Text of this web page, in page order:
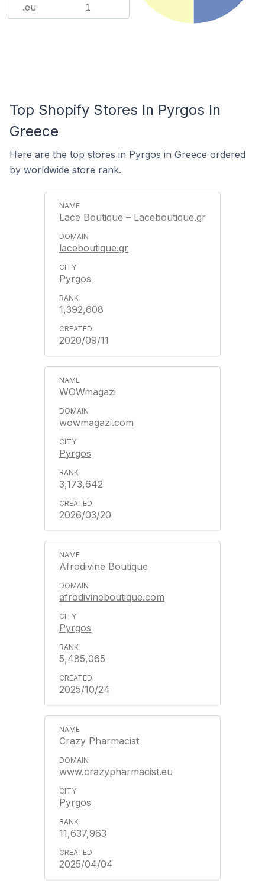
.eu 1
Top Shopify Stores In Pyrgos In
Greece
Here are the top stores in Pyrgos in Greece ordered
by worldwide store rank.
Lace Boutique – Laceboutique.gr
laceboutique.gr
Pyrgos
1,392,608
2020/09/11
WOWmagazi
wowmagazi.com
Pyrgos
3,173,642
2026/03/20
Afrodivine Boutique
afrodivineboutique.com
Pyrgos
5,485,065
2025/10/24
Crazy Pharmacist
www.crazypharmacist.eu
Pyrgos
11,637,963
2025/04/04